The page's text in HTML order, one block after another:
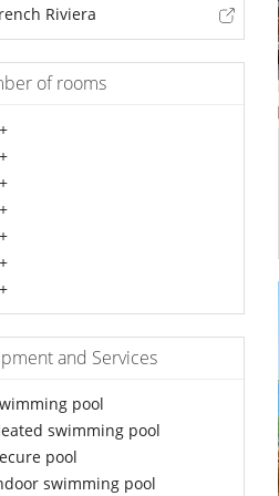
Riviera
of rooms
and Services
pool
swimming pool
pool
swimming pool